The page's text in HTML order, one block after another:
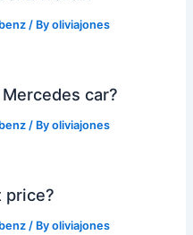
/ Byoliviajones
car?
/ Byoliviajones
price?
/ Byoliviajones